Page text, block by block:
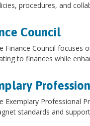
procedures, and
Council
Finance Council focuses
to finances while
Exemplary Professional
standards and